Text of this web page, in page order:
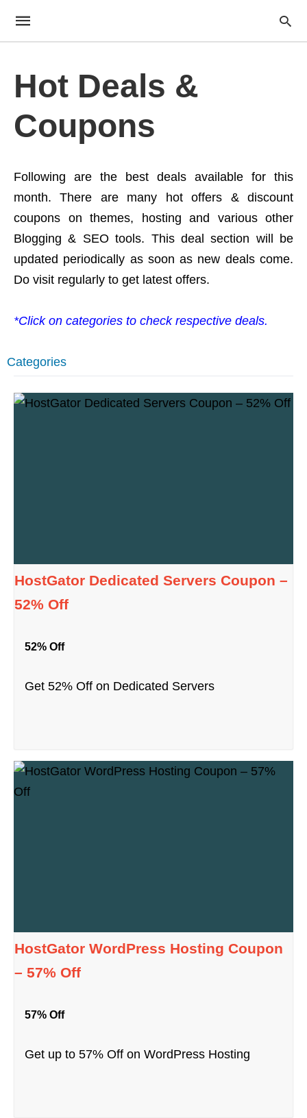
Hot Deals &
Coupons
Following are the best deals available for this
month. There are many hot offers & discount
coupons on themes, hosting and various other
Blogging & SEO tools. This deal section will be
updated periodically as soon as new deals come.
Do visit regularly to get latest offers.
*Click on categories to check respective deals.
Categories
HostGator Dedicated Servers Coupon –
52% Off
52% Off
Get 52% Off on Dedicated Servers
HostGator WordPress Hosting Coupon
– 57% Off
57% Off
Get up to 57% Off on WordPress Hosting